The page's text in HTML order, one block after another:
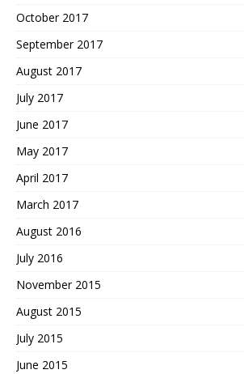
October 2017
September 2017
August 2017
July 2017
June 2017
May 2017
April 2017
March 2017
August 2016
July 2016
November 2015
August 2015
July 2015
June 2015